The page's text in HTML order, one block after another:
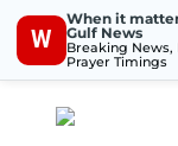
W
When it
Gulf News
Breaking News,
Prayer Timings